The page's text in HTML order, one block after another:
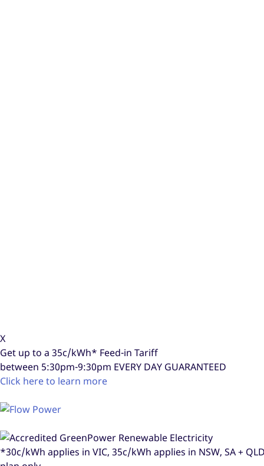
X
Get up to a 35c/kWh* Feed-in Tariff
between 5:30pm-9:30pm EVERY DAY GUARANTEED
Click here to learn more
*30c/kWh applies in VIC, 35c/kWh applies in NSW, SA +